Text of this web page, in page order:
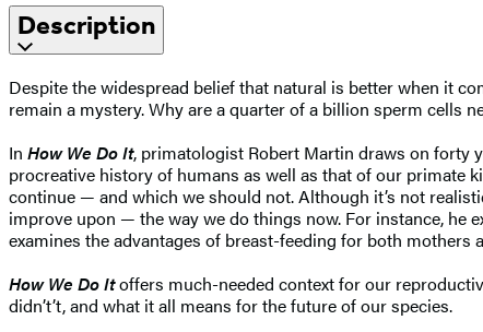
Description
Despite the widespread belief that natural is better when it
remain a mystery. Why are a quarter of a billion sperm cells
In How We Do It, primatologist Robert Martin draws on forty
procreative history of humans as well as that of our primate
continue — and which we should not. Although it’s not
improve upon — the way we do things now. For instance, he
examines the advantages of breast-feeding for both
How We Do Itoffers much-needed context for our
didn’t’t, and what it all means for the future of our species.